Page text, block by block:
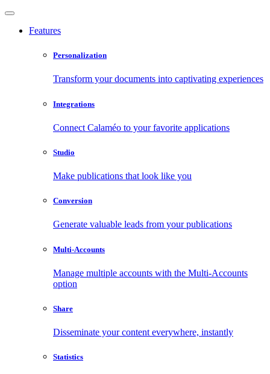
Features
Personalization
Transform your documents into captivating experiences
Integrations
Connect Calaméo to your favorite applications
Studio
Make publications that look like you
Conversion
Generate valuable leads from your publications
Multi-Accounts
Manage multiple accounts with the Multi-Accounts
option
Share
Disseminate your content everywhere, instantly
Statistics